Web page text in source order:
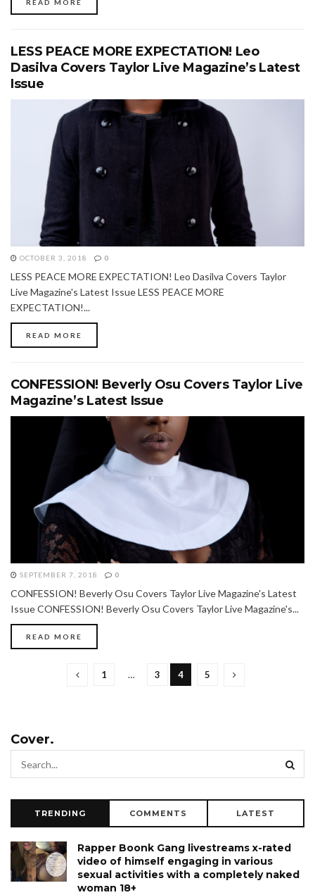
READ MORE
LESS PEACE MORE EXPECTATION! Leo
Dasilva Covers Taylor Live Magazine’s Latest
Issue
OCTOBER 3, 2018 0
LESS PEACE MORE EXPECTATION! Leo Dasilva Covers Taylor
Live Magazine's Latest Issue LESS PEACE MORE
EXPECTATION!...
READ MORE
CONFESSION! Beverly Osu Covers Taylor Live
Magazine’s Latest Issue
SEPTEMBER 7, 2018 0
CONFESSION! Beverly Osu Covers Taylor Live Magazine's Latest
Issue CONFESSION! Beverly Osu Covers Taylor Live Magazine's...
READ MORE
1 … 3 4 5
Cover.
TRENDING COMMENTS LATEST
Rapper Boonk Gang livestreams x-rated
video of himself engaging in various
sexual activities with a completely naked
woman 18+